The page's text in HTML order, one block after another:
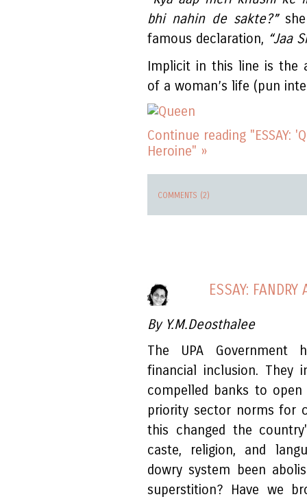
bhi nahin de sakte?”she
famous declaration, “Jaa
Implicit in this line is the
of a woman’s life (pun
Continue reading "ESSAY:
Heroine" »
COMMENTS (2)
ESSAY:
By Y.M.Deosthalee
The UPA Government
financial inclusion. They
compelled banks to
priority sector norms for
this changed the
caste, religion, and
dowry system been
superstition? Have we